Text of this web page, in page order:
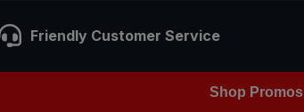
Friendly Customer Service
Shop Promos